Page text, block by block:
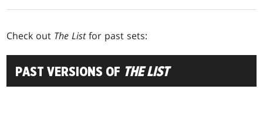
Check out The Listfor past sets:
PAST VERSIONS OF THE LIST